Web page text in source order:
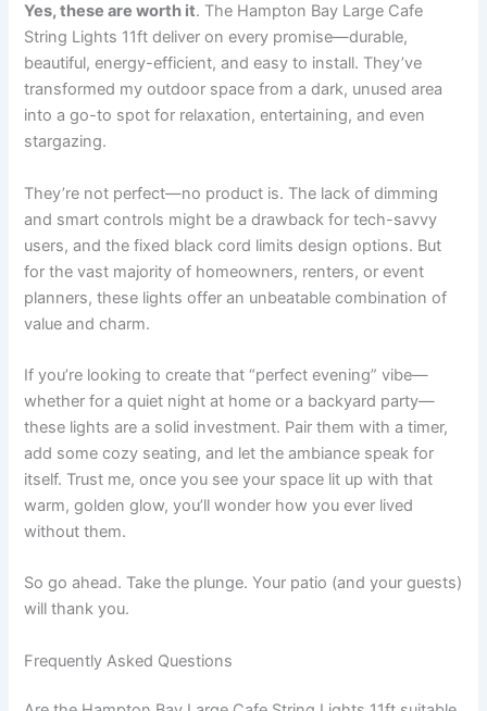
Yes, these are worth it. The Hampton Bay Large Cafe
String Lights 11ft deliver on every promise—durable,
beautiful, energy-efficient, and easy to install. They’ve
transformed my outdoor space from a dark, unused area
into a go-to spot for relaxation, entertaining, and even
stargazing.
They’re not perfect—no product is. The lack of dimming
and smart controls might be a drawback for tech-savvy
users, and the fixed black cord limits design options. But
for the vast majority of homeowners, renters, or event
planners, these lights offer an unbeatable combination of
value and charm.
If you’re looking to create that “perfect evening” vibe—
whether for a quiet night at home or a backyard party—
these lights are a solid investment. Pair them with a timer,
add some cozy seating, and let the ambiance speak for
itself. Trust me, once you see your space lit up with that
warm, golden glow, you’ll wonder how you ever lived
without them.
So go ahead. Take the plunge. Your patio (and your guests)
will thank you.
Frequently Asked Questions